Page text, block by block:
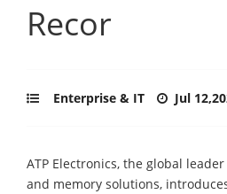
Recor
Enterprise & IT Jul
ATP Electronics, the global
and memory solutions,